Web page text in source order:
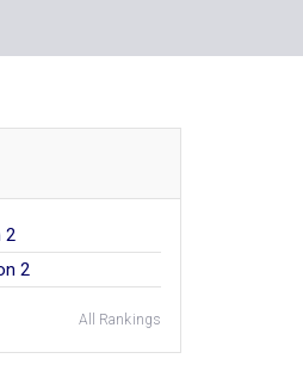
2
2
All Rankings